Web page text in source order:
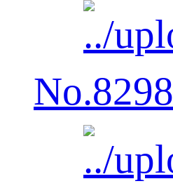
No.8298